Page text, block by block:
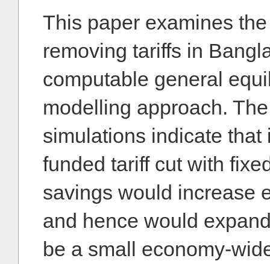
This paper examines
removing tariffs in
computable general
modelling approach.
simulations indicate that
funded tariff cut with
savings would increase
and hence would
be a small economy-